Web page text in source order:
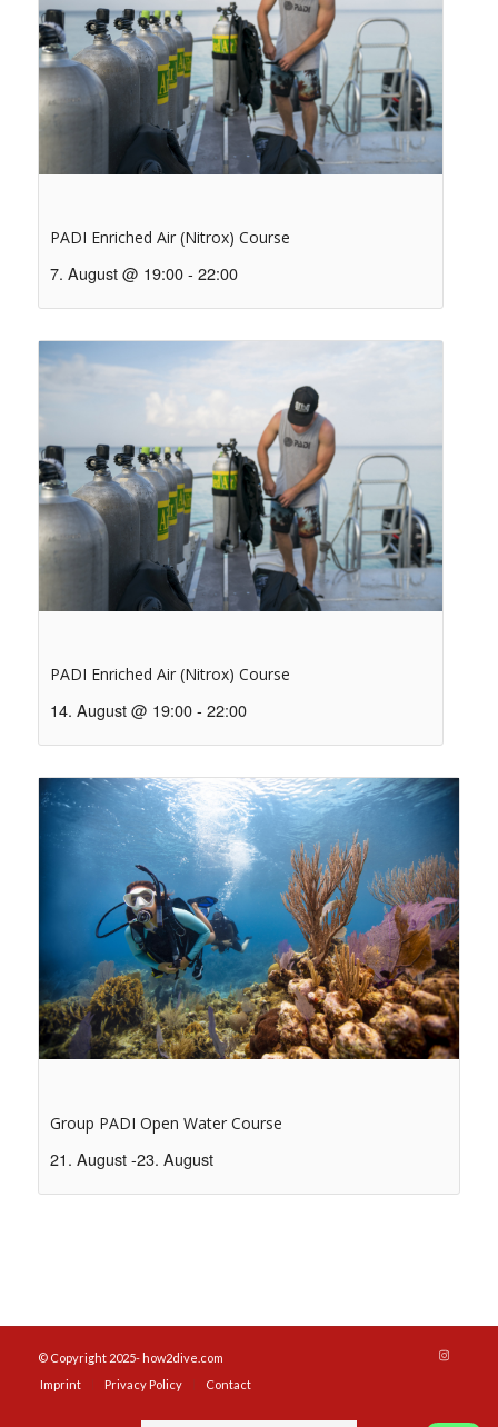
PADI Enriched Air (Nitrox) Course
7. August @ 19:00 - 22:00
PADI Enriched Air (Nitrox) Course
14. August @ 19:00 - 22:00
Group PADI Open Water Course
21. August -23. August
© Copyright 2025- how2dive.com
Imprint
Privacy Policy Contact